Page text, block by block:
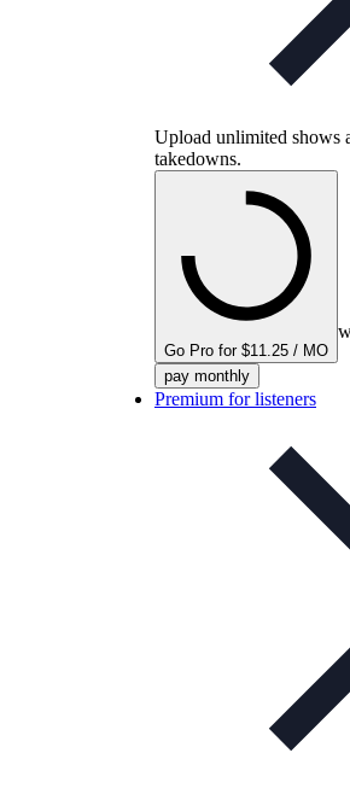
Upload unlimited shows
takedowns.
Go Pro for $11.25 / MO
pay monthly
Premium for listeners